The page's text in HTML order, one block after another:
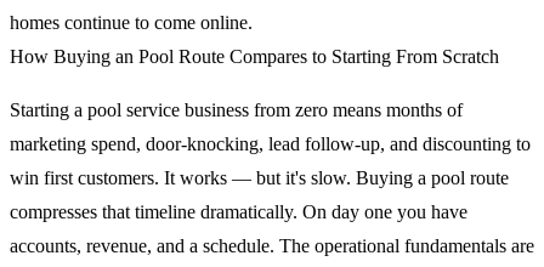
homes continue to come online.
How Buying an Pool Route Compares to Starting From Scratch
Starting a pool service business from zero means months of
marketing spend, door-knocking, lead follow-up, and discounting to
win first customers. It works — but it's slow. Buying a pool route
compresses that timeline dramatically. On day one you have
accounts, revenue, and a schedule. The operational fundamentals are